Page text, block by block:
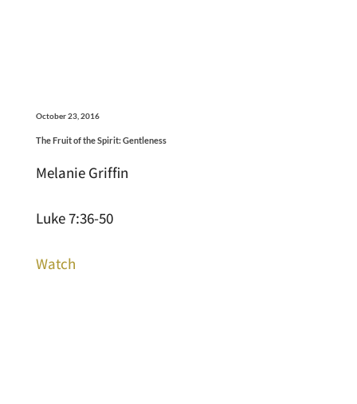
October 23, 2016
The Fruit of the Spirit: Gentleness
Melanie Griffin
Luke 7:36-50
Watch